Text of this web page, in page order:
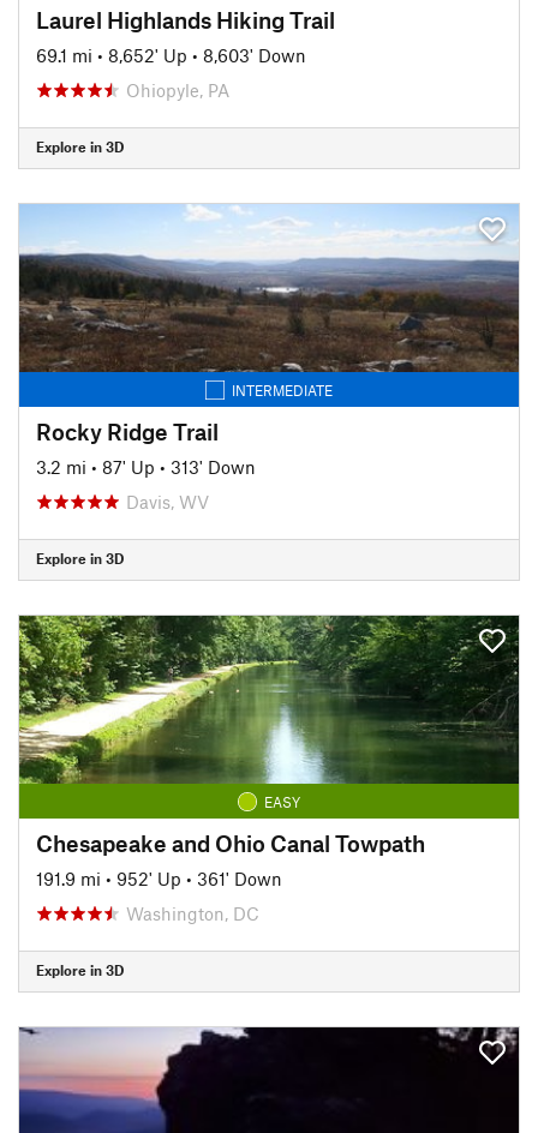
Laurel Highlands Hiking Trail
69.1 mi • 8,652' Up • 8,603' Down
Ohiopyle, PA
Explore in 3D
INTERMEDIATE
Rocky Ridge Trail
3.2 mi • 87' Up • 313' Down
Davis, WV
Explore in 3D
EASY
Chesapeake and Ohio Canal Towpath
191.9 mi • 952' Up • 361' Down
Washington, DC
Explore in 3D